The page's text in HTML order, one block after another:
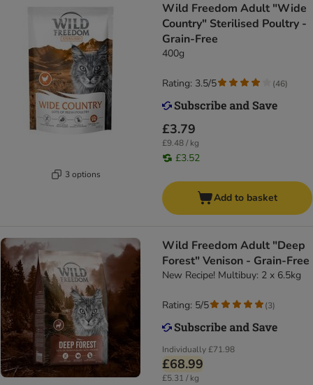
3 options
Wild Freedom Adult "Wide
Country" Sterilised Poultry -
Grain-Free
400g
£3.79
£9.48 / kg
£3.52
Rating: 3.5/5 (46)
Add to basket
Wild Freedom Adult "Deep
Forest" Venison - Grain-Free
New Recipe! Multibuy: 2 x 6.5kg
Individually£71.98
£68.99
£5.31 / kg
Rating: 5/5 (3)